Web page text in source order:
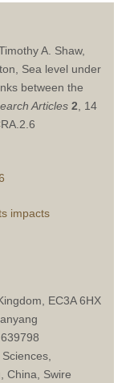
A. Shaw,
Sea level under
between the
Articles 2 , 14
impacts
EC3A 6HX
China, Swire